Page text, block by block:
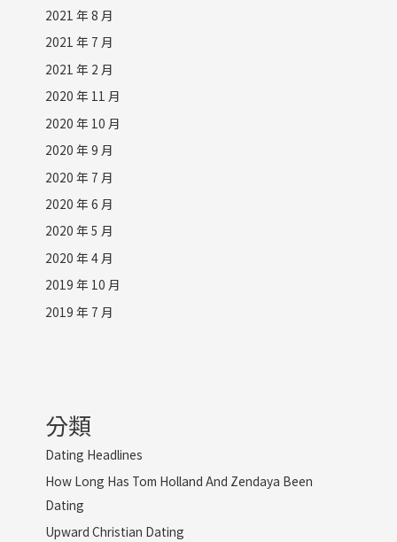
2021 年 8 月
2021 年 7 月
2021 年 2 月
2020 年 11 月
2020 年 10 月
2020 年 9 月
2020 年 7 月
2020 年 6 月
2020 年 5 月
2020 年 4 月
2019 年 10 月
2019 年 7 月
分類
Dating Headlines
How Long Has Tom Holland And Zendaya Been
Dating
Upward Christian Dating